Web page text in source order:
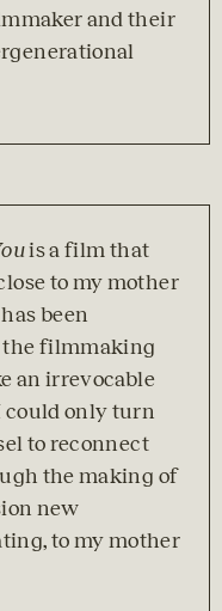
and their
is a film that
to my mother
been
filmmaking
an irrevocable
could only turn
to reconnect
the making of
new
to my mother